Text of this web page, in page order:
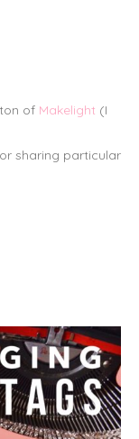
of Makelight (I
sharing particular